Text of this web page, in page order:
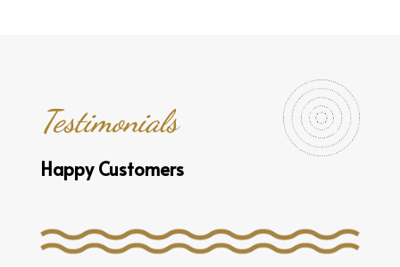
Testimonials
Happy Customers